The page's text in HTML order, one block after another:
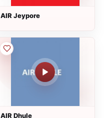
AIR Jeypore
AIR Dhule